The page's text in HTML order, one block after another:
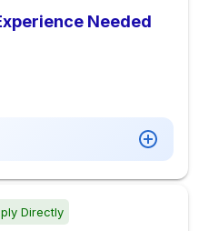
Needed
Directly